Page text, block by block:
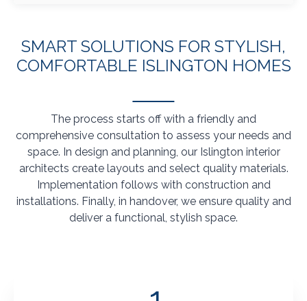
SMART SOLUTIONS FOR STYLISH,
COMFORTABLE ISLINGTON HOMES
The process starts off with a friendly and
comprehensive consultation to assess your needs and
space. In design and planning, our Islington interior
architects create layouts and select quality materials.
Implementation follows with construction and
installations. Finally, in handover, we ensure quality and
deliver a functional, stylish space.